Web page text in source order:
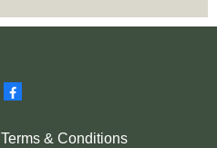
Terms & Conditions